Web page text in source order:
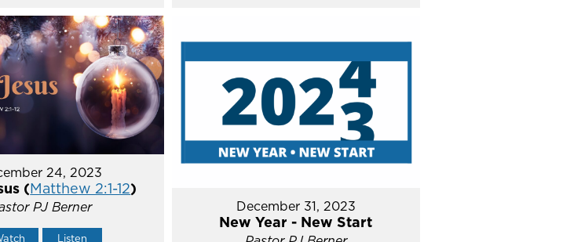
24, 2023
(Matthew 2:1-12)
PJ Berner
Listen
December 31, 2023
New Year - New Start